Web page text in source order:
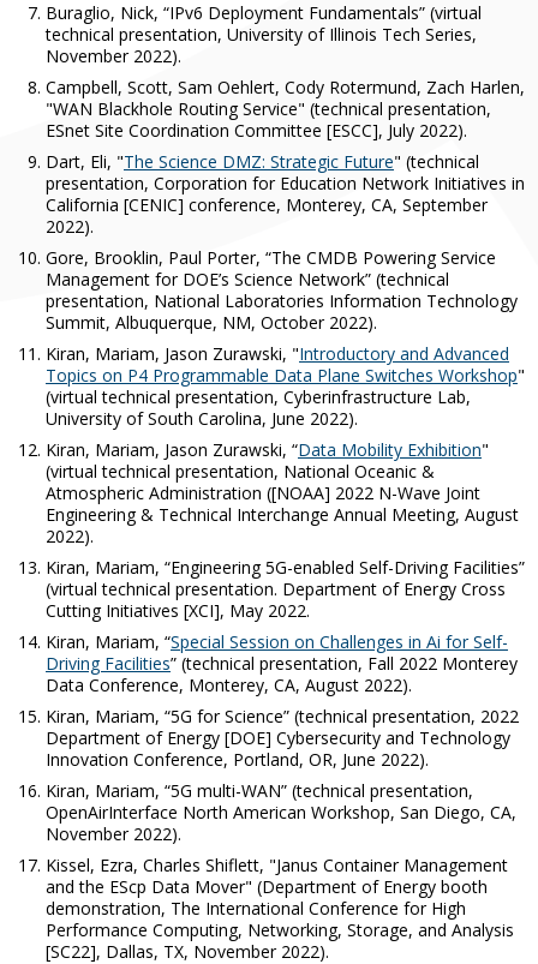
Buraglio, Nick, “IPv6 Deployment Fundamentals” (virtual
technical presentation, University of Illinois Tech Series,
November 2022).
Campbell, Scott, Sam Oehlert, Cody Rotermund, Zach Harlen,
"WAN Blackhole Routing Service" (technical presentation,
ESnet Site Coordination Committee [ESCC], July 2022).
Dart, Eli, "The Science DMZ: Strategic Future" (technical
presentation, Corporation for Education Network Initiatives in
California [CENIC] conference, Monterey, CA, September
2022).
Gore, Brooklin, Paul Porter, “The CMDB Powering Service
Management for DOE’s Science Network” (technical
presentation, National Laboratories Information Technology
Summit, Albuquerque, NM, October 2022).
Kiran, Mariam, Jason Zurawski, "Introductory and Advanced
Topics on P4 Programmable Data Plane Switches Workshop"
(virtual technical presentation, Cyberinfrastructure Lab,
University of South Carolina, June 2022).
Kiran, Mariam, Jason Zurawski, “Data Mobility Exhibition"
(virtual technical presentation, National Oceanic &
Atmospheric Administration ([NOAA] 2022 N-Wave Joint
Engineering & Technical Interchange Annual Meeting, August
2022).
Kiran, Mariam, “Engineering 5G-enabled Self-Driving Facilities”
(virtual technical presentation. Department of Energy Cross
Cutting Initiatives [XCI], May 2022.
Kiran, Mariam, “Special Session on Challenges in Ai for Self-
Driving Facilities” (technical presentation, Fall 2022 Monterey
Data Conference, Monterey, CA, August 2022).
Kiran, Mariam, “5G for Science” (technical presentation, 2022
Department of Energy [DOE] Cybersecurity and Technology
Innovation Conference, Portland, OR, June 2022).
Kiran, Mariam, “5G multi-WAN” (technical presentation,
OpenAirInterface North American Workshop, San Diego, CA,
November 2022).
Kissel, Ezra, Charles Shiflett, "Janus Container Management
and the EScp Data Mover" (Department of Energy booth
demonstration, The International Conference for High
Performance Computing, Networking, Storage, and Analysis
[SC22], Dallas, TX, November 2022).